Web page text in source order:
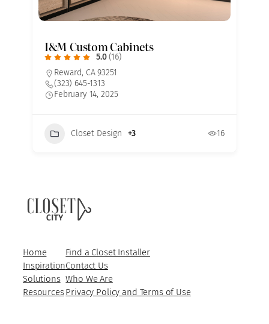
I&M Custom Cabinets
5.0 (16)
Reward, CA 93251
(323) 645-1313
February 14, 2025
Closet Design +3 16
Home
Inspiration
Solutions
Resources
Find a Closet Installer
Contact Us
Who We Are
Privacy Policy and Terms of Use